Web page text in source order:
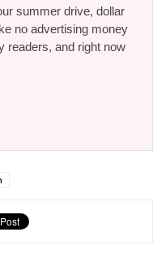
summer drive, dollar
no advertising money
readers, and right now